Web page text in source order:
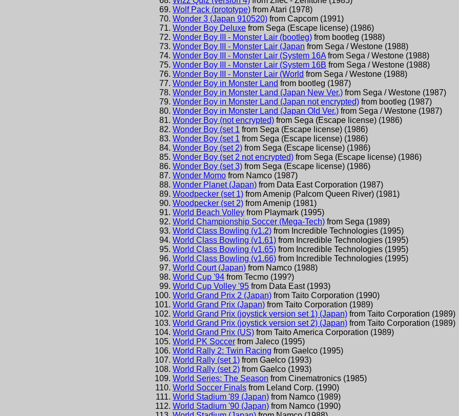
Wolf Pack (prototype) fromAtari (1978)
Wonder 3 (Japan 910520) from Capcom (1991)
Wonder Boy Deluxe from Sega (Escape license) (1986)
Wonder Boy III - Monster Lair (bootleg) from bootleg (1988)
Wonder Boy III - Monster Lair (Japan from Sega / Westone (1988)
Wonder Boy III - Monster Lair (System 16A from Sega / Westone (1988)
Wonder Boy III - Monster Lair (System 16B from Sega / Westone (1988)
Wonder Boy III - Monster Lair (World from Sega / Westone (1988)
Wonder Boy in Monster Land from bootleg (1987)
Wonder Boy in Monster Land (Japan New Ver.) from Sega / Westone (1987)
Wonder Boy in Monster Land (Japan not encrypted) from bootleg (1987)
Wonder Boy in Monster Land (Japan Old Ver.) from Sega / Westone (1987)
Wonder Boy (not encrypted) from Sega (Escape license) (1986)
Wonder Boy (set 1 from Sega (Escape license) (1986)
Wonder Boy (set 1 from Sega (Escape license) (1986)
Wonder Boy (set 2) from Sega (Escape license) (1986)
Wonder Boy (set 2 not encrypted) from Sega (Escape license) (1986)
Wonder Boy (set 3) from Sega (Escape license) (1986)
Wonder Momo from Namco (1987)
Wonder Planet (Japan) from Data East Corporation (1987)
Woodpecker (set 1) fromAmenip (Palcom Queen River) (1981)
Woodpecker (set 2) fromAmenip (1981)
World Beach Volley from Playmark (1995)
World Championship Soccer (Mega-Tech) from Sega (1989)
World Class Bowling (v1.2) from Incredible Technologies (1995)
World Class Bowling (v1.61) from Incredible Technologies (1995)
World Class Bowling (v1.65) from Incredible Technologies (1995)
World Class Bowling (v1.66) from Incredible Technologies (1995)
World Court (Japan) from Namco (1988)
World Cup '94 from Tecmo (199?)
World Cup Volley '95 from Data East(1993)
World Grand Prix 2 (Japan) from Taito Corporation (1990)
World Grand Prix (Japan) from Taito Corporation (1989)
World Grand Prix (joystick version set 1) (Japan) from Taito Corporation (1989)
World Grand Prix (joystick version set 2) (Japan) from Taito Corporation (1989)
World Grand Prix (US) from Taito America Corporation (1989)
World PK Soccer from Jaleco (1995)
World Rally 2: Twin Racing from Gaelco (1995)
World Rally (set 1) from Gaelco (1993)
World Rally (set 2) from Gaelco (1993)
World Series: The Season from Cinematronics (1985)
World Soccer Finals from Leland Corp. (1990)
World Stadium '89 (Japan) from Namco (1989)
World Stadium '90 (Japan) from Namco (1990)